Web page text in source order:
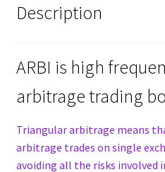
Description
ARBI is high
arbitrage trading
Triangular arbitrage means
arbitrage trades on single
avoiding all the risks involved